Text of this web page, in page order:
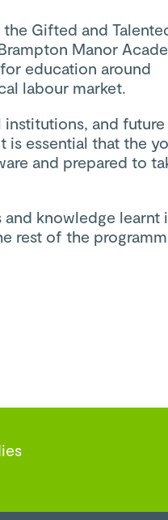
Gifted and
Manor
education around
labour market.
institutions, and
essential that the
and prepared to
knowledge learnt
rest of the